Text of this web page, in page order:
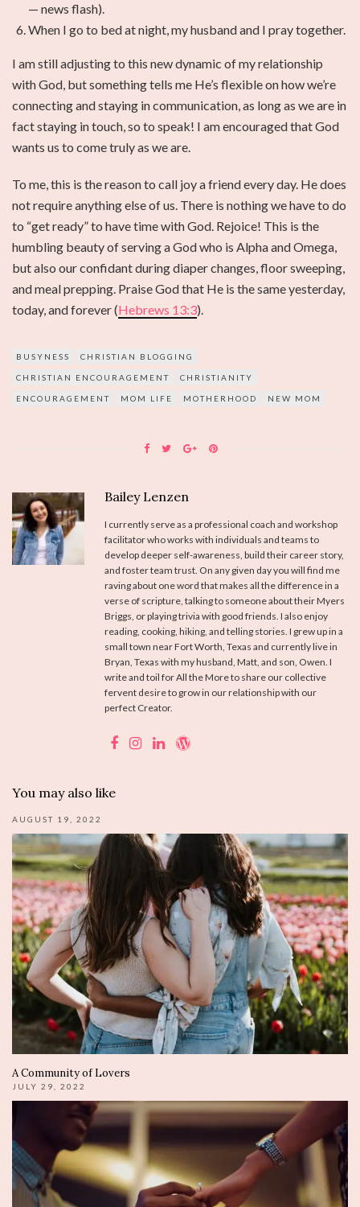
— news flash).
When I go to bed at night, my husband and I pray together.
I am still adjusting to this new dynamic of my relationship
with God, but something tells me He’s flexible on how we’re
connecting and staying in communication, as long as we are in
fact staying in touch, so to speak! I am encouraged that God
wants us to come truly as we are.
To me, this is the reason to call joy a friend every day. He does
not require anything else of us. There is nothing we have to do
to “get ready” to have time with God. Rejoice! This is the
humbling beauty of serving a God who is Alpha and Omega,
but also our confidant during diaper changes, floor sweeping,
and meal prepping. Praise God that He is the same yesterday,
today, and forever (Hebrews 13:3).
BUSYNESS CHRISTIAN BLOGGING
CHRISTIAN ENCOURAGEMENT CHRISTIANITY
ENCOURAGEMENT MOM LIFE MOTHERHOOD NEW MOM
Bailey Lenzen
I currently serve as a professional coach and workshop
facilitator who works with individuals and teams to
develop deeper self-awareness, build their career story,
and foster team trust. On any given day you will find me
raving about one word that makes all the difference in a
verse of scripture, talking to someone about their Myers
Briggs, or playing trivia with good friends. I also enjoy
reading, cooking, hiking, and telling stories. I grew up in a
small town near Fort Worth, Texas and currently live in
Bryan, Texas with my husband, Matt, and son, Owen. I
write and toil for All the More to share our collective
fervent desire to grow in our relationship with our
perfect Creator.
You may also like
AUGUST 19, 2022
A Community of Lovers
JULY 29, 2022